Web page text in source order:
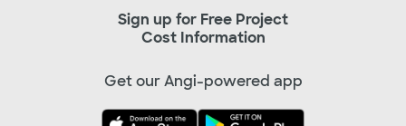
Sign up for Free Project
Cost Information
Get our Angi-powered app